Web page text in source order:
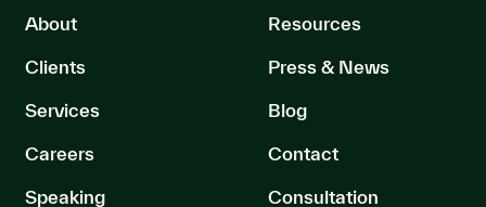
About
Clients
Services
Careers
Speaking
Resources
Press & News
Blog
Contact
Consultation